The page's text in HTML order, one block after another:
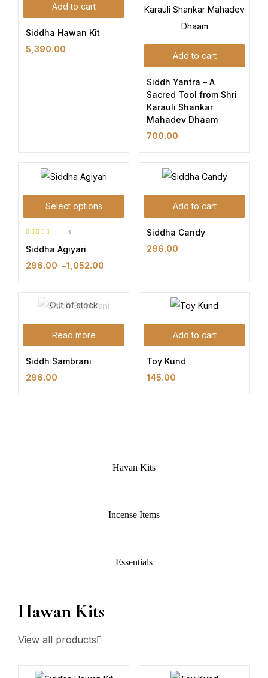
Add to cart
Siddha Hawan Kit
5,390.00
Add to cart
Siddh Yantra – A
Sacred Tool from Shri
Karauli Shankar
Mahadev Dhaam
700.00
Select options
of 5
3
Siddha Agiyari
296.00 –1,052.00
Add to cart
Siddha Candy
296.00
Out of stock
Read more
Siddh Sambrani
296.00
Add to cart
Toy Kund
145.00
Havan Kits
Incense Items
Essentials
Hawan Kits
View all products